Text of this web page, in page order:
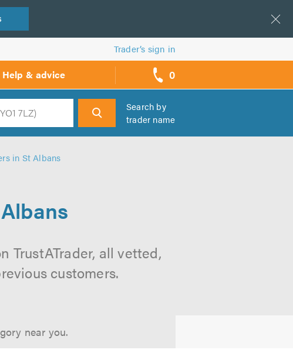
Trader’s sign in
Help & advice 0
call
backs
Search
Search by
trader name
in St Albans
TrustATrader, all vetted,
customers.
near you.